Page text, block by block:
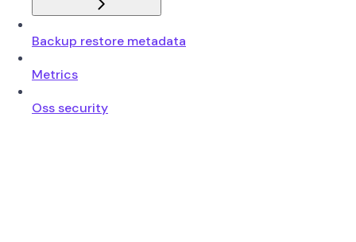
Backup restore metadata
Metrics
Oss security